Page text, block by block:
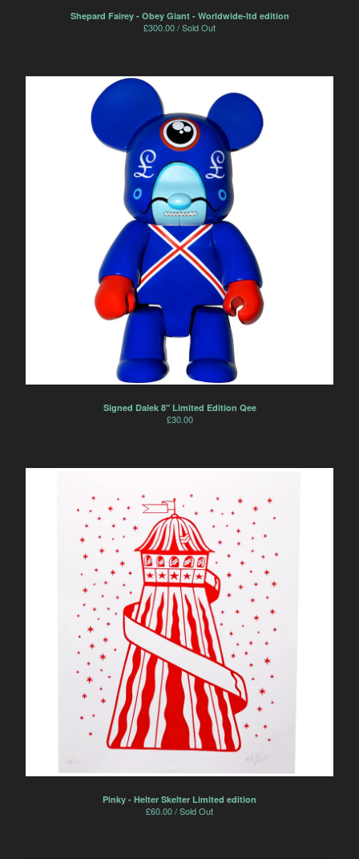
Shepard Fairey - Obey Giant - Worldwide-ltd edition
£300.00 / Sold Out
Signed Dalek 8" Limited Edition Qee
£30.00
Pinky - Helter Skelter Limited edition
£60.00 / Sold Out